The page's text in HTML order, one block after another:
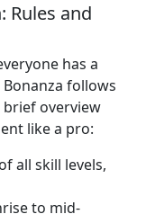
Rules and
has a
follows
overview
like a pro:
all skill levels,
to mid-